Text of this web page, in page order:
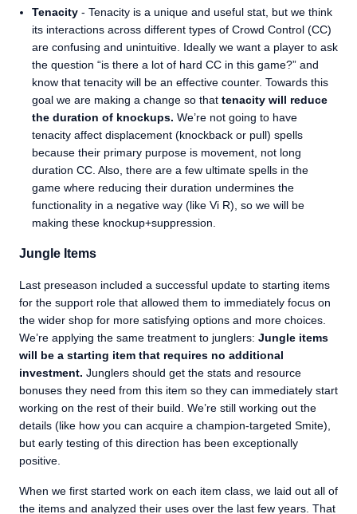
Tenacity - Tenacity is a unique and useful stat, but we think
its interactions across different types of Crowd Control (CC)
are confusing and unintuitive. Ideally we want a player to ask
the question “is there a lot of hard CC in this game?” and
know that tenacity will be an effective counter. Towards this
goal we are making a change so that tenacity will reduce
the duration of knockups. We’re not going to have
tenacity affect displacement (knockback or pull) spells
because their primary purpose is movement, not long
duration CC. Also, there are a few ultimate spells in the
game where reducing their duration undermines the
functionality in a negative way (like Vi R), so we will be
making these knockup+suppression.
Jungle Items
Last preseason included a successful update to starting items
for the support role that allowed them to immediately focus on
the wider shop for more satisfying options and more choices.
We’re applying the same treatment to junglers: Jungle items
will be a starting item that requires no additional
investment. Junglers should get the stats and resource
bonuses they need from this item so they can immediately start
working on the rest of their build. We’re still working out the
details (like how you can acquire a champion-targeted Smite),
but early testing of this direction has been exceptionally
positive.
When we first started work on each item class, we laid out all of
the items and analyzed their uses over the last few years. That